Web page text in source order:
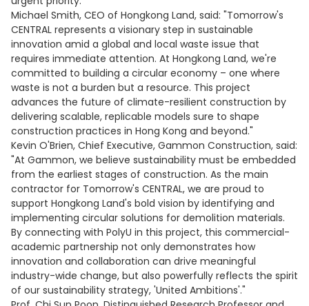
Michael Smith, CEO of Hongkong Land, said: "Tomorrow's
CENTRAL represents a visionary step in sustainable
innovation amid a global and local waste issue that
requires immediate attention. At Hongkong Land, we're
committed to building a circular economy – one where
waste is not a burden but a resource. This project
advances the future of climate-resilient construction by
delivering scalable, replicable models sure to shape
construction practices in Hong Kong and beyond."
Kevin O'Brien, Chief Executive, Gammon Construction, said:
"At Gammon, we believe sustainability must be embedded
from the earliest stages of construction. As the main
contractor for Tomorrow's CENTRAL, we are proud to
support Hongkong Land's bold vision by identifying and
implementing circular solutions for demolition materials.
By connecting with PolyU in this project, this commercial-
academic partnership not only demonstrates how
innovation and collaboration can drive meaningful
industry-wide change, but also powerfully reflects the spirit
of our sustainability strategy, 'United Ambitions'."